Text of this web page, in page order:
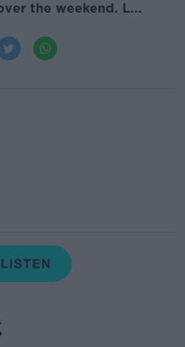
the weekend. L...